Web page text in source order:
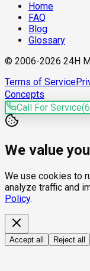
Home
FAQ
Blog
Glossary
© 2006-2026 24H
Terms of Service
Concepts
Call For Service
We value
We use cookies to
analyze traffic and
Policy.
Accept all Reject all